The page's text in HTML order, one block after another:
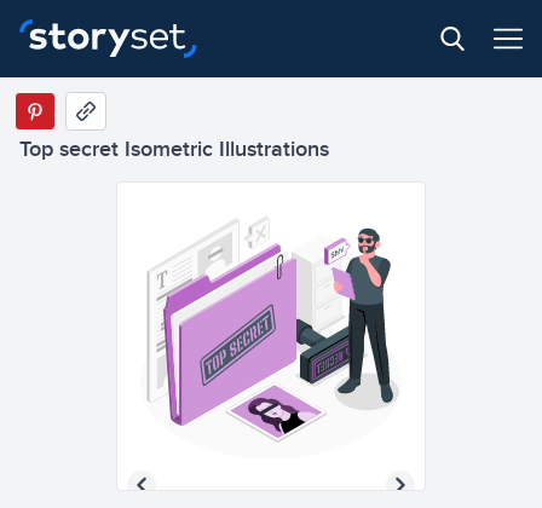
Top secret Isometric Illustrations